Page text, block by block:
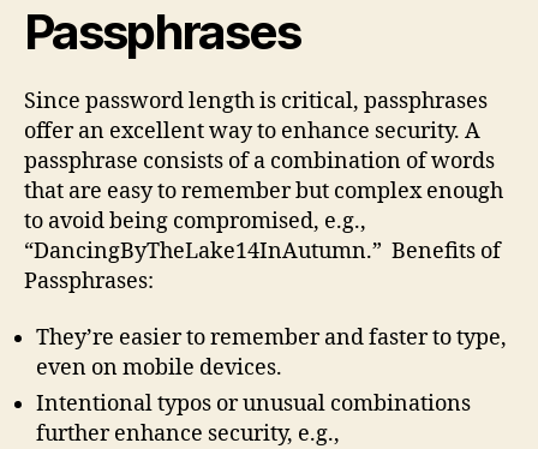
Passphrases
Since password length is critical, passphrases
offer an excellent way to enhance security. A
passphrase consists of a combination of words
that are easy to remember but complex enough
to avoid being compromised, e.g.,
“DancingByTheLake14InAutumn.” Benefits of
Passphrases:
They’re easier to remember and faster to type,
even on mobile devices.
Intentional typos or unusual combinations
further enhance security, e.g.,